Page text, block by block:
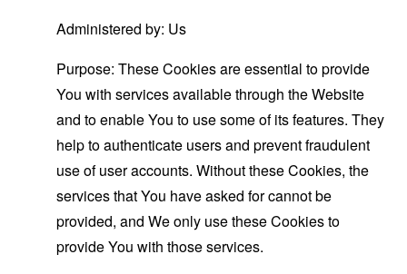
Administered by: Us
Purpose: These Cookies are essential to provide
You with services available through the Website
and to enable You to use some of its features. They
help to authenticate users and prevent fraudulent
use of user accounts. Without these Cookies, the
services that You have asked for cannot be
provided, and We only use these Cookies to
provide You with those services.